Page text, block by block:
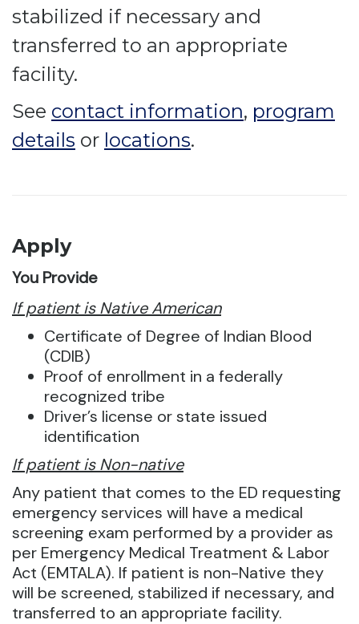
stabilized if necessary and
transferred to an appropriate
facility.
See contact information, program
details or locations.
Apply
You Provide
If patient is Native American
Certificate of Degree of Indian Blood
(CDIB)
Proof of enrollment in a federally
recognized tribe
Driver’s license or state issued
identification
If patient is Non-native
Any patient that comes to the ED requesting
emergency services will have a medical
screening exam performed by a provider as
per Emergency Medical Treatment & Labor
Act (EMTALA). If patient is non-Native they
will be screened, stabilized if necessary, and
transferred to an appropriate facility.